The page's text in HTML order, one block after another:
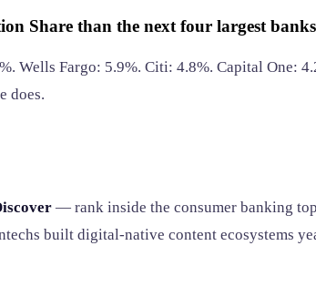
Share than the next four largest
Wells Fargo: 5.9%. Citi: 4.8%. Capital One:
does.
— rank inside the consumer banking
built digital-native content ecosystems